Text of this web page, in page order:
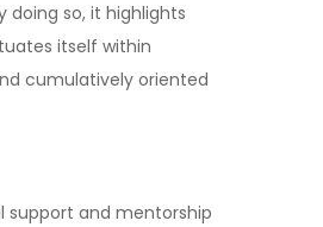
so, it highlights
itself within
cumulatively oriented
support and mentorship